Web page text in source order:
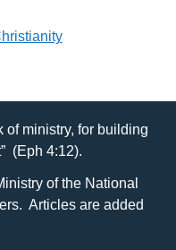
of ministry, for building
(Eph 4:12).
of the National
Articles are added